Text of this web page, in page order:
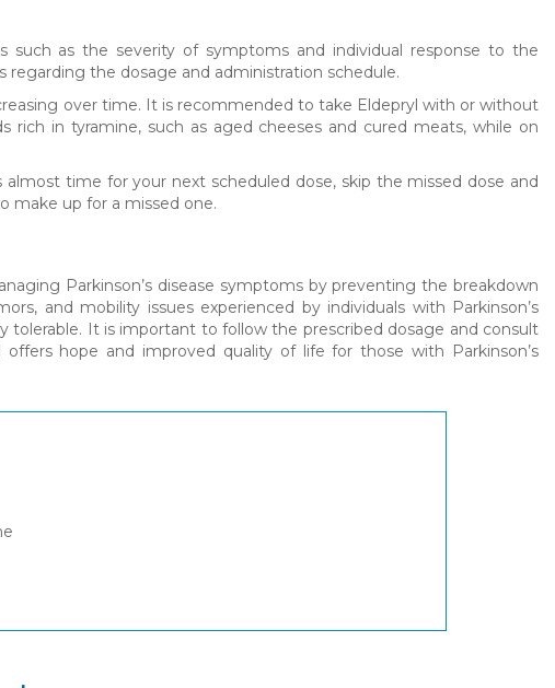
such as the severity of symptoms and individual response to the
regarding the dosage and administration schedule.
over time. It is recommended to take Eldepryl with or without
rich in tyramine, such as aged cheeses and cured meats, while on
time for your next scheduled dose, skip the missed dose and
make up for a missed one.
Parkinson’s disease symptoms by preventing the breakdown
and mobility issues experienced by individuals with Parkinson’s
tolerable. It is important to follow the prescribed dosage and consult
hope and improved quality of life for those with Parkinson’s